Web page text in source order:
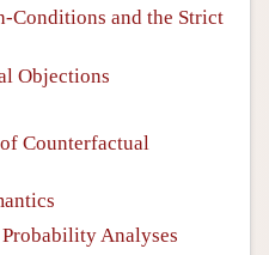
Conditions and the Strict
Objections
Counterfactual
Analyses